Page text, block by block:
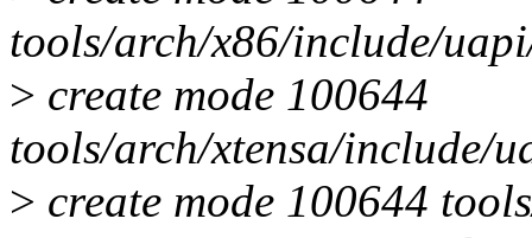
tools/arch/x86/include/
> create mode 100644
tools/arch/xtensa/include/
> create mode 100644